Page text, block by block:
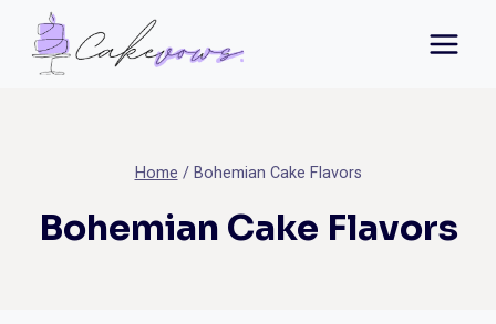
content
Home / Bohemian Cake Flavors
Bohemian Cake Flavors